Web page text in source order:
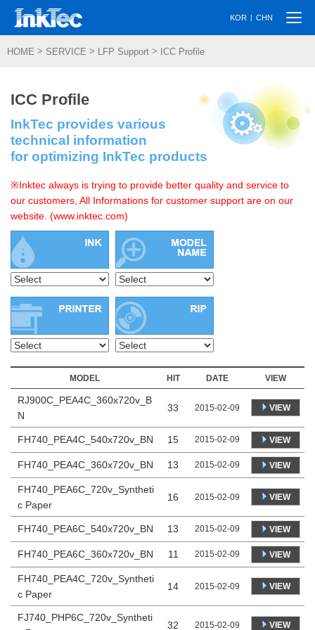
KOR | CHN
HOME > SERVICE > LFP Support > ICC Profile
ICC Profile
InkTec provides various
technical information
for optimizing InkTec products
※Inktec always is trying to provide better quality and service to
our customers, All Informations for customer support are on our
website. (www.inktec.com)
MODEL HIT DATE VIEW
RJ900C_PEA4C_360x720v_B
N
33 2015-02-09 VIEW
FH740_PEA4C_540x720v_BN 15 2015-02-09 VIEW
FH740_PEA4C_360x720v_BN 13 2015-02-09 VIEW
FH740_PEA6C_720v_Syntheti
c Paper
16 2015-02-09 VIEW
FH740_PEA6C_540x720v_BN 13 2015-02-09 VIEW
FH740_PEA6C_360x720v_BN 11 2015-02-09 VIEW
FH740_PEA4C_720v_Syntheti
c Paper
14 2015-02-09 VIEW
FJ740_PHP6C_720v_Syntheti
32 2015-02-09 VIEW